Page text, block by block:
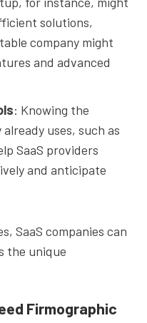
solutions,
company might
and advanced
: Knowing the
uses, such as
SaaS providers
and anticipate
SaaS companies can
the unique
Firmographic